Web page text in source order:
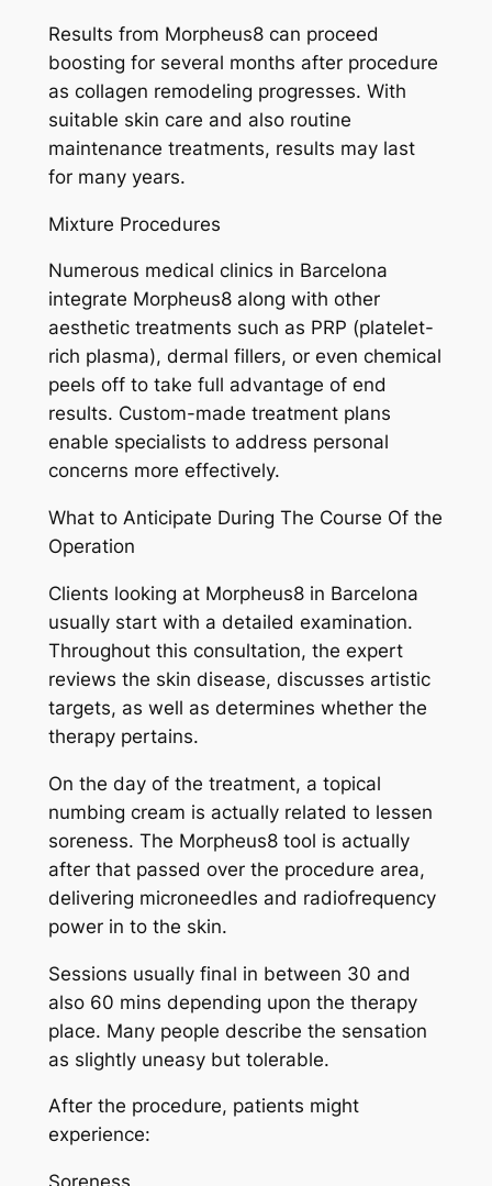
Results from Morpheus8 can proceed
boosting for several months after procedure
as collagen remodeling progresses. With
suitable skin care and also routine
maintenance treatments, results may last
for many years.
Mixture Procedures
Numerous medical clinics in Barcelona
integrate Morpheus8 along with other
aesthetic treatments such as PRP (platelet-
rich plasma), dermal fillers, or even chemical
peels off to take full advantage of end
results. Custom-made treatment plans
enable specialists to address personal
concerns more effectively.
What to Anticipate During The Course Of the
Operation
Clients looking at Morpheus8 in Barcelona
usually start with a detailed examination.
Throughout this consultation, the expert
reviews the skin disease, discusses artistic
targets, as well as determines whether the
therapy pertains.
On the day of the treatment, a topical
numbing cream is actually related to lessen
soreness. The Morpheus8 tool is actually
after that passed over the procedure area,
delivering microneedles and radiofrequency
power in to the skin.
Sessions usually final in between 30 and
also 60 mins depending upon the therapy
place. Many people describe the sensation
as slightly uneasy but tolerable.
After the procedure, patients might
experience: